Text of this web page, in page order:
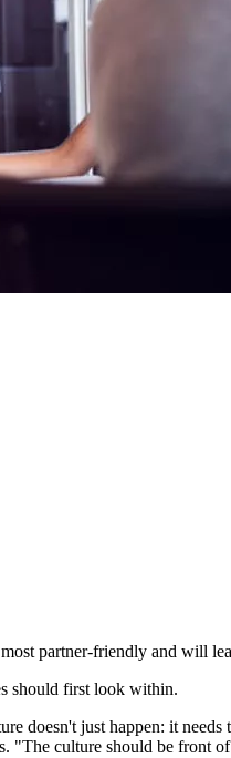
partner-friendly and will
should first look within.
just happen: it needs
"The culture should be front